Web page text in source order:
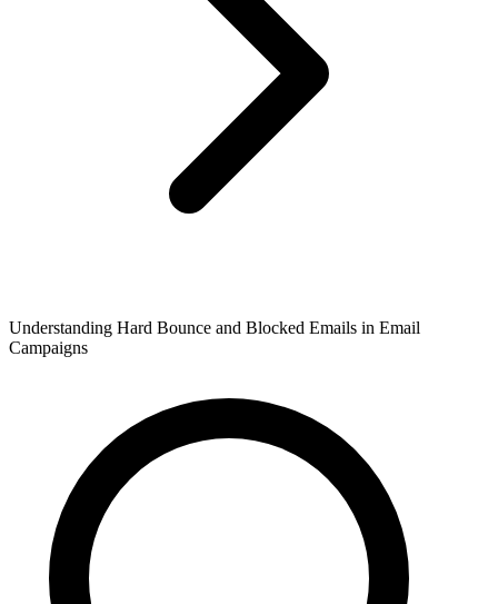
Understanding Hard Bounce and Blocked Emails in Email
Campaigns